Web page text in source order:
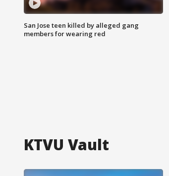
San Jose teen killed by alleged gang
members for wearing red
KTVU Vault